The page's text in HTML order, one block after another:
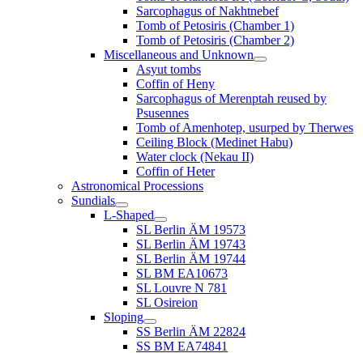
Sarcophagus of Nakhtnebef
Tomb of Petosiris (Chamber 1)
Tomb of Petosiris (Chamber 2)
Miscellaneous and Unknown
Asyut tombs
Coffin of Heny
Sarcophagus of Merenptah reused by
Psusennes
Tomb of Amenhotep, usurped by Therwes
Ceiling Block (Medinet Habu)
Water clock (Nekau II)
Coffin of Heter
Astronomical Processions
Sundials
L-Shaped
SL Berlin ÄM 19573
SL Berlin ÄM 19743
SL Berlin ÄM 19744
SL BM EA10673
SL Louvre N 781
SL Osireion
Sloping
SS Berlin ÄM 22824
SS BM EA74841